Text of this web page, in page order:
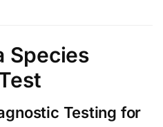
Species
Testing for